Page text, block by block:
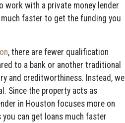
work with a private money lender
faster to get the funding you
, there are fewer qualification
to a bank or another traditional
and creditworthiness. Instead, we
Since the property acts as
in Houston focuses more on
you can get loans much faster